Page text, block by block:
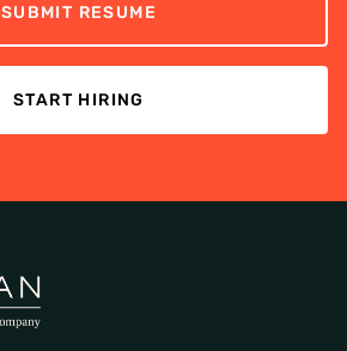
SUBMIT RESUME
START HIRING